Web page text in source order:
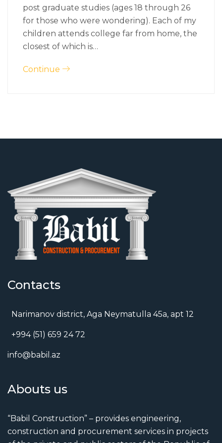
post graduate studies (ages 18 through 26
for those who were wondering). Each of my
children attends college far from home, the
closest of which is…
Continue
Contacts
Narimanov district, Aga Neymatulla 45a, apt 12
+994 (51) 659 24 72
info@babil.az
Abouts us
“Babil Construction” – provides engineering,
construction and procurement services in projects